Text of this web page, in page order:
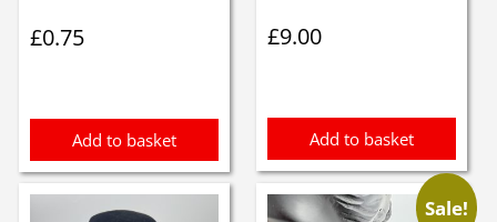
£0.75
Add to basket
£9.00
Add to basket
Sale!